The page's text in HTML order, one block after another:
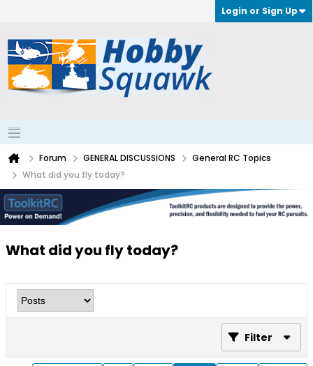
Login or Sign Up
Forum GENERAL DISCUSSIONS
General RC Topics
What did you fly today?
What did you fly today?
Filter